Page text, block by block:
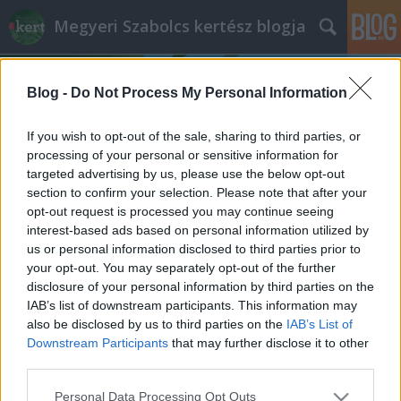
Blog - Do Not Process My Personal Information
If you wish to opt-out of the sale, sharing to third parties, or
processing of your personal or sensitive information for
targeted advertising by us, please use the below opt-out
section to confirm your selection. Please note that after your
opt-out request is processed you may continue seeing
interest-based ads based on personal information utilized by
us or personal information disclosed to third parties prior to
your opt-out. You may separately opt-out of the further
disclosure of your personal information by third parties on the
IAB’s list of downstream participants. This information may
also be disclosed by us to third parties on the IAB’s List of
Downstream Participants that may further disclose it to other
Please note that this website/app uses one or more Google
Personal Data Processing Opt Outs
Megyeri Szabolcs kertész blogja
Címkék »málna_ültetése
Macit a málnásba!
Megyeri Szabolcs• 2014. június 13.
Ha medvét nem is tudok ígérni a málnásba (amit
igazából nem is sokan szeretnének), a málnát tudom
ajánlani a kertekbe, mert az egyik legfinomabb